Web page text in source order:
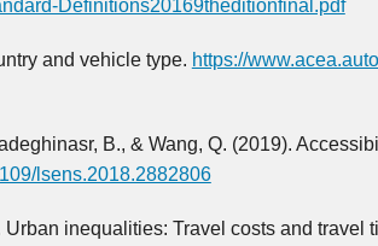
Definitions20169theditionfinal.pdf
and vehicle type. https://
B., & Wang, Q. (2019).
lsens.2018.2882806
inequalities: Travel costs and travel